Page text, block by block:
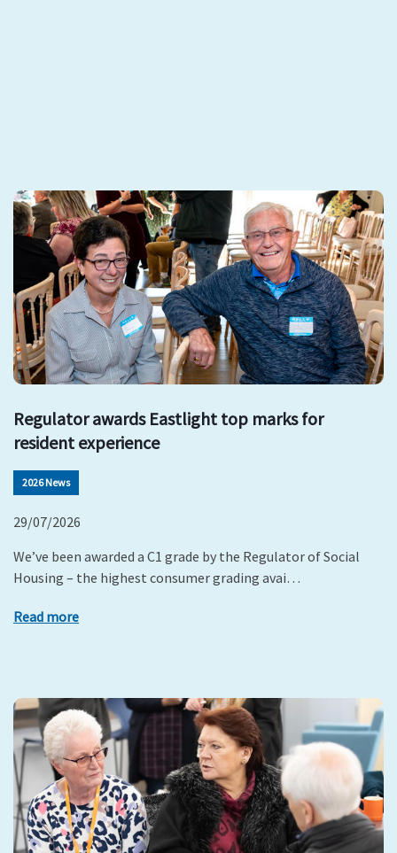
Regulator awards Eastlight top marks for
resident experience
2026 News
29/07/2026
We’ve been awarded a C1 grade by the Regulator of Social
Housing – the highest consumer grading avai…
Read more